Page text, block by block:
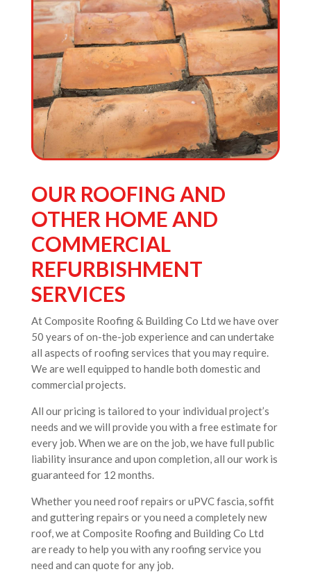
sur
rou
OUR ROOFING AND
OTHER HOME AND
COMMERCIAL
REFURBISHMENT
SERVICES
At Composite Roofing & Building Co Ltd we have over
50 years of on-the-job experience and can undertake
all aspects of roofing services that you may require.
We are well equipped to handle both domestic and
commercial projects.
All our pricing is tailored to your individual project’s
needs and we will provide you with a free estimate for
every job. When we are on the job, we have full public
liability insurance and upon completion, all our work is
guaranteed for 12 months.
Whether you need roof repairs or uPVC fascia, soffit
and guttering repairs or you need a completely new
roof, we at Composite Roofing and Building Co Ltd
are ready to help you with any roofing service you
need and can quote for any job.